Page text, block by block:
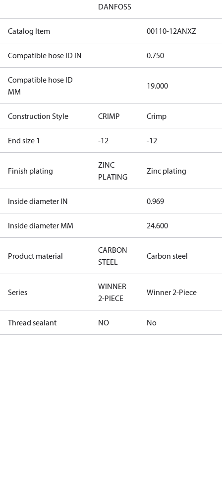
DANFOSS
Catalog Item 00110-12ANXZ
Compatible hose ID IN 0.750
Compatible hose ID
MM
19.000
Construction Style CRIMP Crimp
End size 1 -12 -12
Finish plating
ZINC
PLATING
Zinc plating
Inside diameter IN 0.969
Inside diameter MM 24.600
Product material
CARBON
STEEL
Carbon steel
Series
WINNER
2-PIECE
Winner 2-Piece
Thread sealant NO No